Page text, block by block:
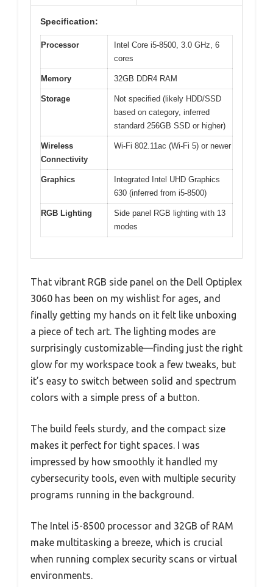
Specification:
Processor
Intel Core i5-8500, 3.0 GHz, 6
cores
Memory 32GB DDR4 RAM
Storage
Not specified (likely HDD/SSD
based on category, inferred
standard 256GB SSD or higher)
Wireless
Connectivity
Wi-Fi 802.11ac (Wi-Fi 5) or newer
Graphics
Integrated Intel UHD Graphics
630 (inferred from i5-8500)
RGB Lighting
Side panel RGB lighting with 13
modes
That vibrant RGB side panel on the Dell Optiplex
3060 has been on my wishlist for ages, and
finally getting my hands on it felt like unboxing
a piece of tech art. The lighting modes are
surprisingly customizable—finding just the right
glow for my workspace took a few tweaks, but
it’s easy to switch between solid and spectrum
colors with a simple press of a button.
The build feels sturdy, and the compact size
makes it perfect for tight spaces. I was
impressed by how smoothly it handled my
cybersecurity tools, even with multiple security
programs running in the background.
The Intel i5-8500 processor and 32GB of RAM
make multitasking a breeze, which is crucial
when running complex security scans or virtual
environments.